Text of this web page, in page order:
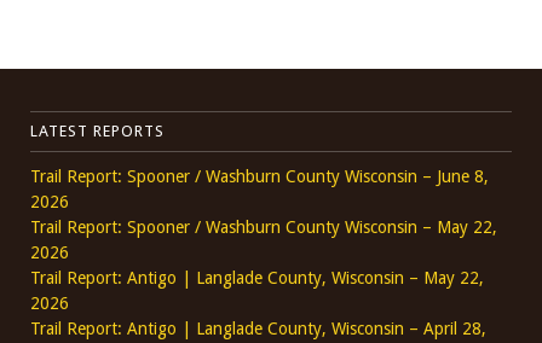
LATEST REPORTS
Trail Report: Spooner / Washburn County Wisconsin – June 8,
2026
Trail Report: Spooner / Washburn County Wisconsin – May 22,
2026
Trail Report: Antigo | Langlade County, Wisconsin – May 22,
2026
Trail Report: Antigo | Langlade County, Wisconsin – April 28,